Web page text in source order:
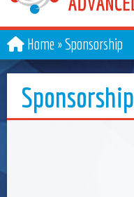
Home Sponsorship